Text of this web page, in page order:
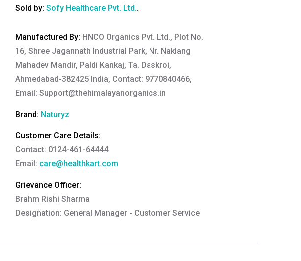
Sold by: Sofy Healthcare Pvt. Ltd..
Manufactured By: HNCO Organics Pvt. Ltd., Plot No.
16, Shree Jagannath Industrial Park, Nr. Naklang
Mahadev Mandir, Paldi Kankaj, Ta. Daskroi,
Ahmedabad-382425 India, Contact: 9770840466,
Email: Support@thehimalayanorganics.in
Brand: Naturyz
Customer Care Details:
Contact: 0124-461-64444
Email: care@healthkart.com
Grievance Officer:
Brahm Rishi Sharma
Designation: General Manager - Customer Service
Contact:+91 8527 732632